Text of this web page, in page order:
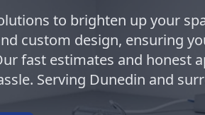
to brighten up your
custom design, ensuring
fast estimates and honest
Serving Dunedin and